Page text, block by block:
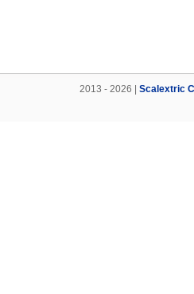
2013 - 2026 | Scalextric